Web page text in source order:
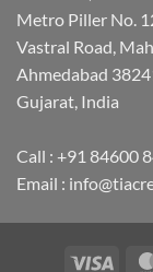
Metro Piller No.
Vastral Road,
Ahmedabad
Gujarat, India
Call : +91 84600
Email :
Visa